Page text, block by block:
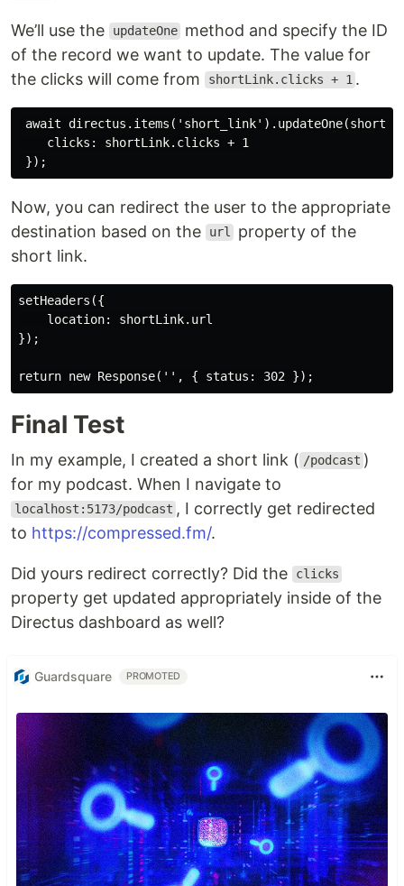
We’ll use the updateOne method and specify the ID
of the record we want to update. The value for
the clicks will come from
shortLink.clicks + 1 .
await
    clicks: shortLink.clicks + 1
Now, you can redirect the user to the appropriate
destination based on the
url
property of the
short link.
setHeaders({
    location: shortLink.url
});
Final Test
In my example, I created a short link ( /podcast )
for my podcast. When I navigate to
localhost:5173/podcast , I correctly get redirected
to https://compressed.fm/.
Did yours redirect correctly? Did the clicks
property get updated appropriately inside of the
Directus dashboard as well?
Guardsquare PROMOTED